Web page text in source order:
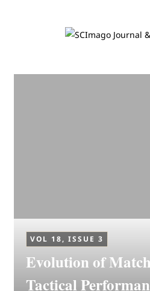
VOL 18, ISSUE 3
Evolution of
Tactical